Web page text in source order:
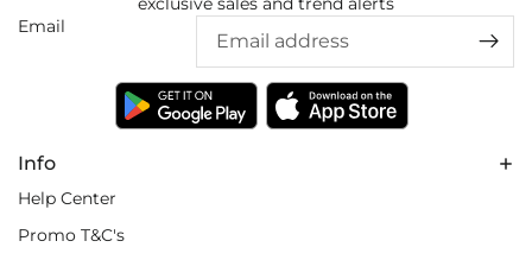
Info
Help Center
Promo T&C's
Email